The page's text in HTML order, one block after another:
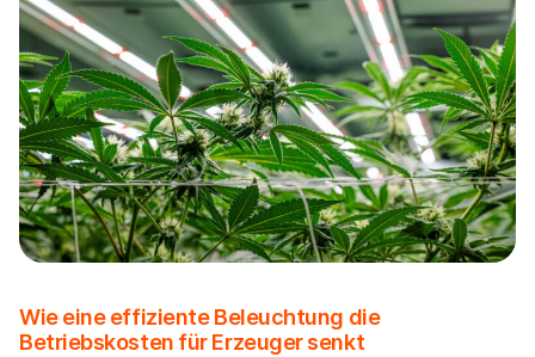
Wie eine effiziente Beleuchtung die
Betriebskosten für Erzeuger senkt